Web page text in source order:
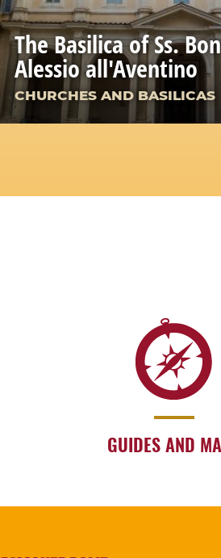
The Basilica of Ss.
Alessio all'Aventino
CHURCHES AND BASILICAS
GUIDES AND